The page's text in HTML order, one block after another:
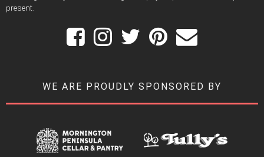
present.
WE ARE PROUDLY SPONSORED BY